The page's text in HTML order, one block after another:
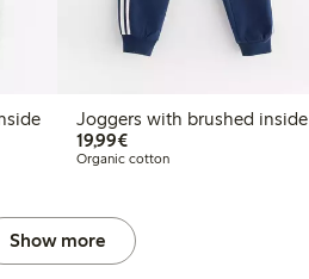
Joggers with brushed inside
19,99€€19.99
Organic cotton
Show more